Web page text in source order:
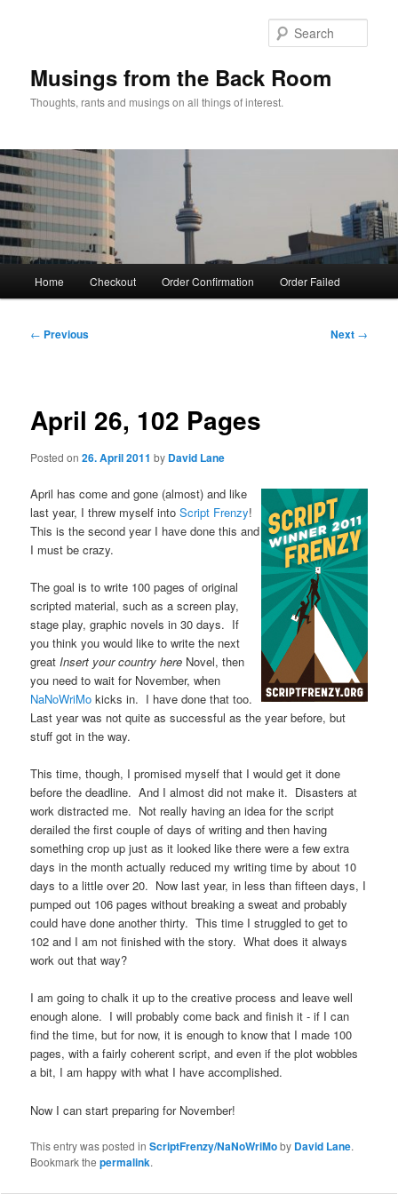
Musings from the Back Room
Thoughts, rants and musings on all things of interest.
Home Checkout Order Confirmation Order Failed
Post
← Previous Next →
April 26, 102 Pages
Posted on26. April 2011 by David Lane
April has come and gone (almost) and like
last year, I threw myself intoScript Frenzy!
This is the second year I have done this and
I must be crazy.
The goal is to write 100 pages of original
scripted material, such as a screen play,
stage play, graphic novels in 30 days. If
you think you would like to write the next
greatInsert your country here Novel, then
you need to wait for November, when
NaNoWriMokicks in. I have done that too.
Last year was not quite as successful as the year before, but
stuff got in the way.
This time, though, I promised myself that I would get it done
before the deadline. And I almost did not make it. Disasters at
work distracted me. Not really having an idea for the script
derailed the first couple of days of writing and then having
something crop up just as it looked like there were a few extra
days in the month actually reduced my writing time by about 10
days to a little over 20. Now last year, in less than fifteen days, I
pumped out 106 pages without breaking a sweat and probably
could have done another thirty. This time I struggled to get to
102 and I am not finished with the story. What does it always
work out that way?
I am going to chalk it up to the creative process and leave well
enough alone. I will probably come back and finish it - if I can
find the time, but for now, it is enough to know that I made 100
pages, with a fairly coherent script, and even if the plot wobbles
a bit, I am happy with what I have accomplished.
Now I can start preparing for November!
This entry was posted inScriptFrenzy/NaNoWriMoby David Lane.
Bookmark thepermalink.